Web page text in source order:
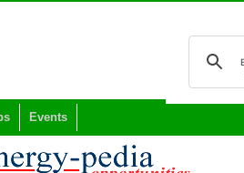
Events